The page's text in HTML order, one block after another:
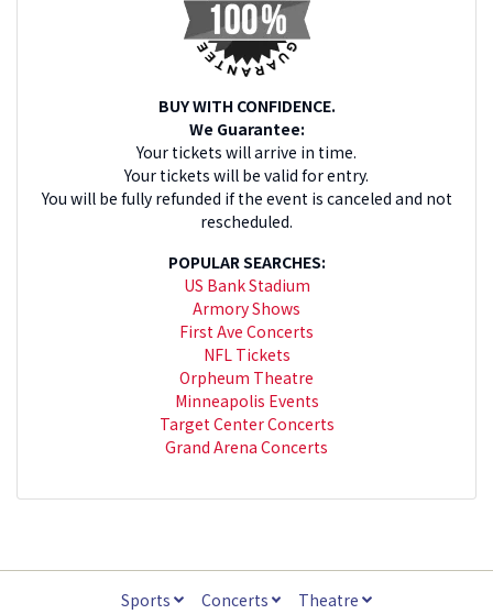
BUY WITH CONFIDENCE.
We Guarantee:
Your tickets will arrive in time.
Your tickets will be valid for entry.
You will be fully refunded if the event is canceled and not
rescheduled.
POPULAR SEARCHES:
US Bank Stadium
Armory Shows
First Ave Concerts
NFL Tickets
Orpheum Theatre
Minneapolis Events
Target Center Concerts
Grand Arena Concerts
Sports Concerts Theatre